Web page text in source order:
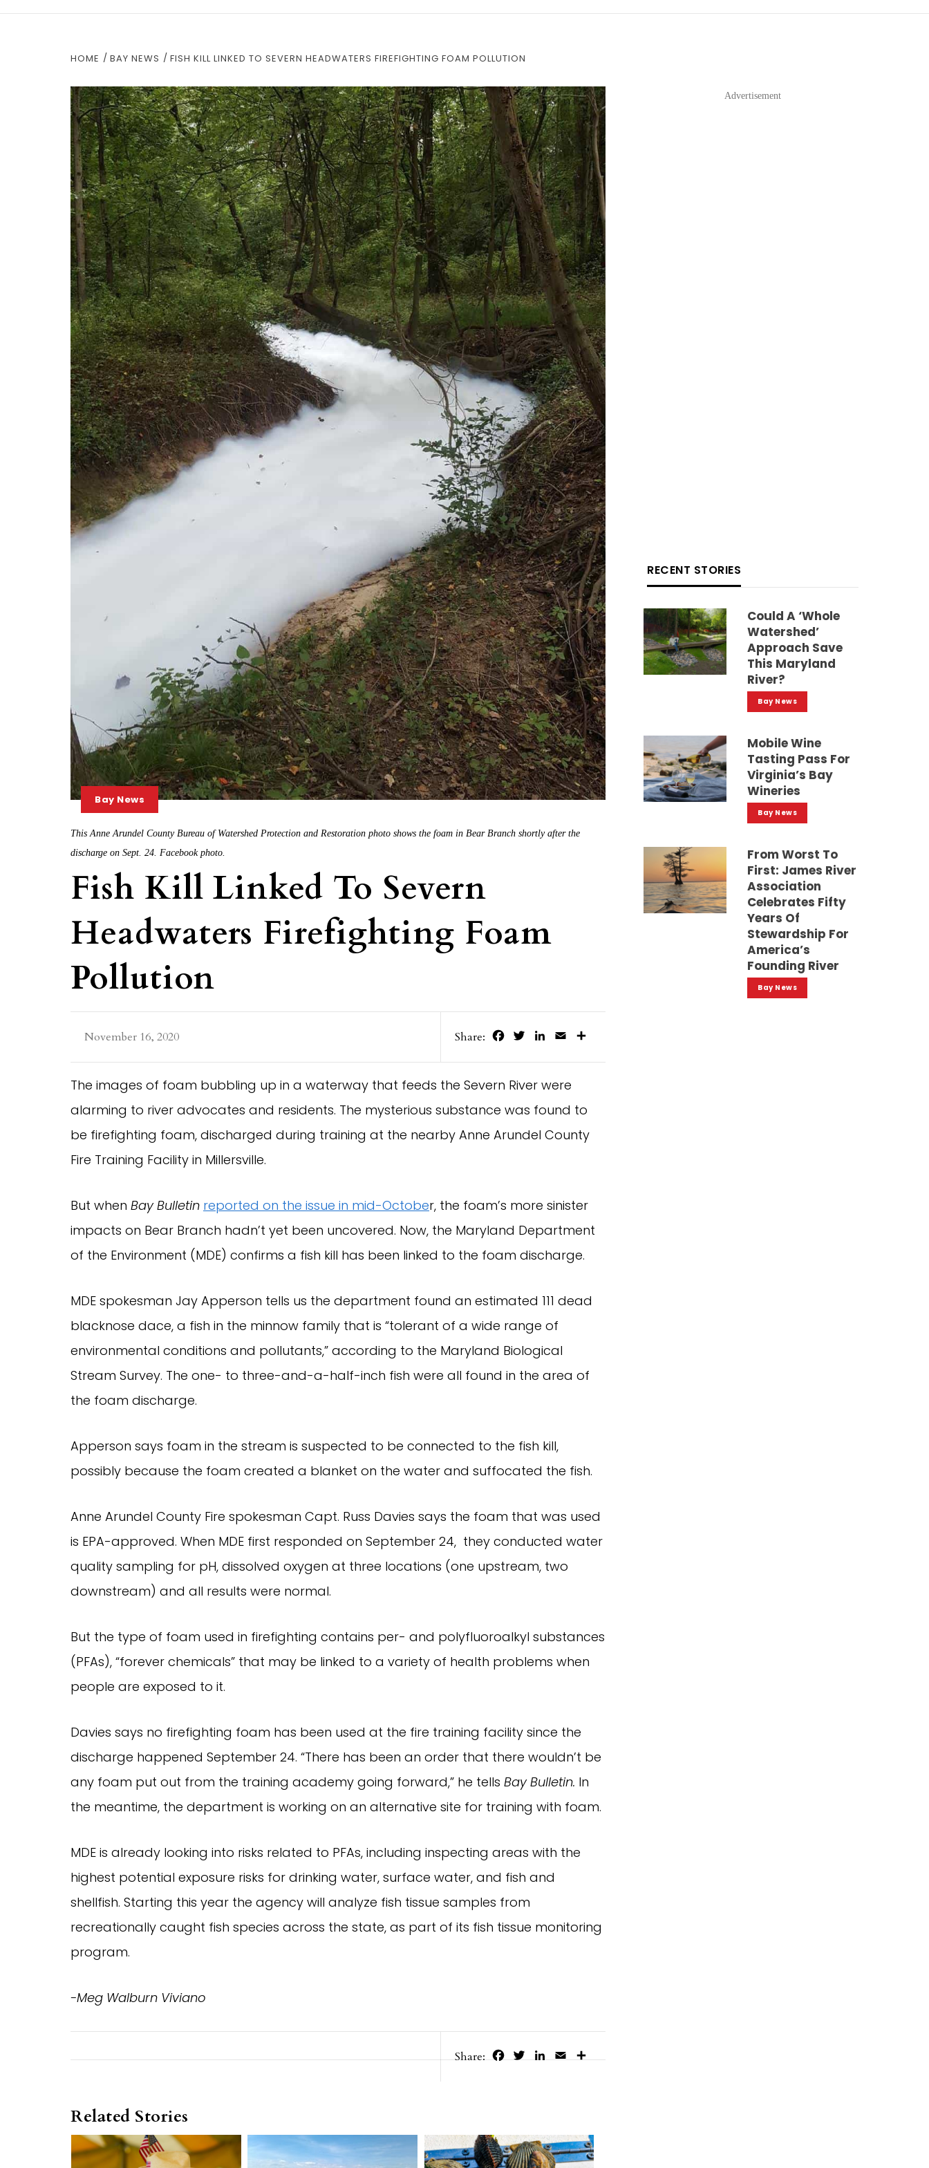
HOME BAY NEWS FISH KILL LINKED TO SEVERN HEADWATERS FIREFIGHTING FOAM POLLUTION
Bay News
This Anne Arundel County Bureau of Watershed Protection and Restoration photo shows the foam in Bear Branch shortly after the
discharge on Sept. 24. Facebook photo.
Fish Kill Linked To Severn
Headwaters Firefighting Foam
Pollution
November 16, 2020 Share: FacebookTwitterLinkedIn
Email
The images of foam bubbling up in a waterway that feeds the Severn River were
alarming to river advocates and residents. The mysterious substance was found to
be firefighting foam, discharged during training at the nearby Anne Arundel County
Fire Training Facility in Millersville.
But when Bay Bulletin reported on the issue in mid-October, the foam’s more sinister
impacts on Bear Branch hadn’t yet been uncovered. Now, the Maryland Department
of the Environment (MDE) confirms a fish kill has been linked to the foam discharge.
MDE spokesman Jay Apperson tells us the department found an estimated 111 dead
blacknose dace, a fish in the minnow family that is “tolerant of a wide range of
environmental conditions and pollutants,” according to the Maryland Biological
Stream Survey. The one- to three-and-a-half-inch fish were all found in the area of
the foam discharge.
Apperson says foam in the stream is suspected to be connected to the fish kill,
possibly because the foam created a blanket on the water and suffocated the fish.
Anne Arundel County Fire spokesman Capt. Russ Davies says the foam that was used
is EPA-approved. When MDE first responded on September 24, they conducted water
quality sampling for pH, dissolved oxygen at three locations (one upstream, two
downstream) and all results were normal.
But the type of foam used in firefighting contains per- and polyfluoroalkyl substances
(PFAs), “forever chemicals” that may be linked to a variety of health problems when
people are exposed to it.
Davies says no firefighting foam has been used at the fire training facility since the
discharge happened September 24. “There has been an order that there wouldn’t be
any foam put out from the training academy going forward,” he tells Bay Bulletin. In
the meantime, the department is working on an alternative site for training with foam.
MDE is already looking into risks related to PFAs, including inspecting areas with the
highest potential exposure risks for drinking water, surface water, and fish and
shellfish. Starting this year the agency will analyze fish tissue samples from
recreationally caught fish species across the state, as part of its fish tissue monitoring
program.
-Meg Walburn Viviano
Share: FacebookTwitterLinkedIn
Email
Related Stories
Advertisement
RECENT STORIES
Could A ‘whole
Watershed’
Approach Save
This Maryland
River?
Bay News
Mobile Wine
Tasting Pass For
Virginia’s Bay
Wineries
Bay News
From Worst To
First: James River
Association
Celebrates Fifty
Years Of
Stewardship For
America’s
Founding River
Bay News